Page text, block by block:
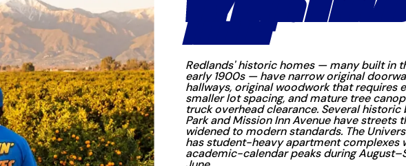
WHY MOVING IN
DIFFERENT
Redlands' historic homes — many built in
early 1900s — have narrow original
hallways, original woodwork that requires
smaller lot spacing, and mature tree
truck overhead clearance. Several historic
Park and Mission Inn Avenue have streets
widened to modern standards. The
has student-heavy apartment complexes
academic-calendar peaks during